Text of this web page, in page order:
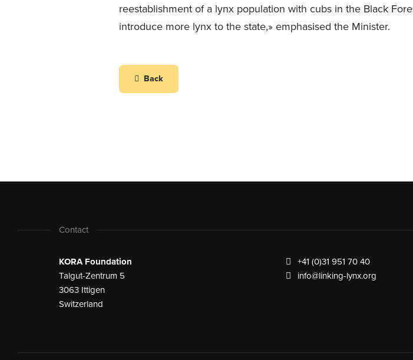
reestablishment of a lynx population with cubs in the Black
introduce more lynx to the state,» emphasised the Minister.
Back
Contact
KORA Foundation
Talgut-Zentrum 5
3063 Ittigen
Switzerland
+41 (0)31 951 70 40
info@linking-lynx.org